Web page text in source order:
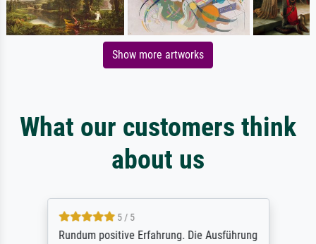
Show more artworks
What our customers think
about us
5 / 5
Rundum positive Erfahrung. Die Ausführung